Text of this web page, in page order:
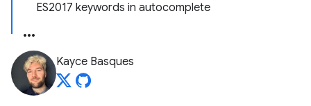
ES2017 keywords in autocomplete
Kayce Basques